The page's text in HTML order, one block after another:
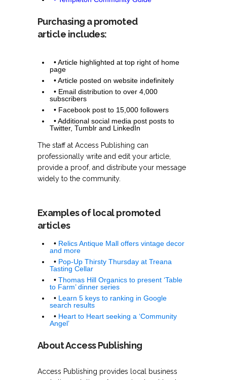
Purchasing a promoted
article includes:
• Article highlighted at top right of home
page
• Article posted on website indefinitely
• Email distribution to over 4,000
subscribers
• Facebook post to 15,000 followers
• Additional social media post posts to
Twitter, Tumblr and LinkedIn
The staff at Access Publishing can
professionally write and edit your article,
provide a proof, and distribute your message
widely to the community.
Examples of local promoted
articles
• Relics Antique Mall offers vintage decor
and more
• Pop-Up Thirsty Thursday at Treana
Tasting Cellar
• Thomas Hill Organics to present ‘Table
to Farm’ dinner series
• Learn 5 keys to ranking in Google
search results
• Heart to Heart seeking a ‘Community
Angel’
About Access Publishing
Access Publishing provides local business